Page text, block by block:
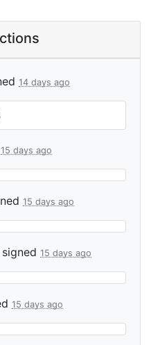
14 days ago
15 days ago
15 days ago
signed 15 days ago
15 days ago